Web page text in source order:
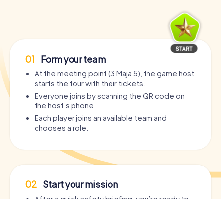
01 Form your team
At the meeting point (3 Maja 5), the game host
starts the tour with their tickets.
Everyone joins by scanning the QR code on
the host’s phone.
Each player joins an available team and
chooses a role.
02 Start your mission